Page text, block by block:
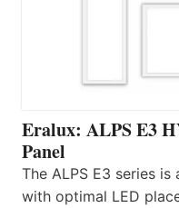
Eralux: ALPS E3
Panel
The ALPS E3 series
with optimal LED